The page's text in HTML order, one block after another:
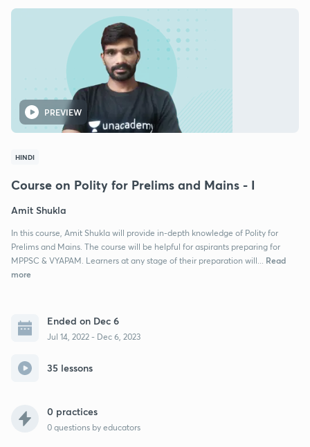
PREVIEW
HINDI
Course on Polity for Prelims and Mains - I
Amit Shukla
In this course, Amit Shukla will provide in-depth knowledge of Polity for
Prelims and Mains. The course will be helpful for aspirants preparing for
MPPSC & VYAPAM. Learners at any stage of their preparation will...
Read
more
Ended on Dec 6
Jul 14, 2022 - Dec 6, 2023
35 lessons
0 practices
0 questions by educators